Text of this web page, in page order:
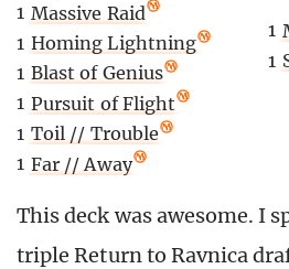
1 Massive Raid
1 Homing Lightning
1 Blast of Genius
1 Pursuit of Flight
1 Toil // Trouble
1 Far // Away
1
1
This deck was awesome. I
triple Return to Ravnica